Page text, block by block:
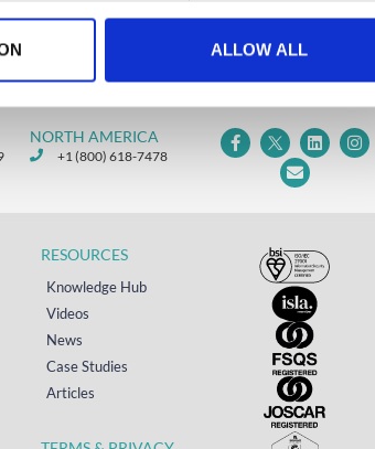
ALLOW ALL
NORTH AMERICA
+1 (800) 618-7478
RESOURCES
Knowledge Hub
Videos
News
Case Studies
Articles